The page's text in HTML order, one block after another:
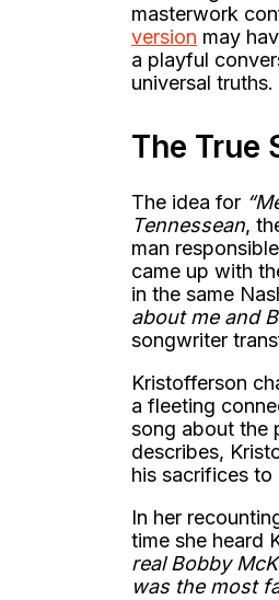
masterwork
version may
a playful
universal truths.
The True
The idea for
Tennessean,
man
came up with
in the same
about me and
songwriter
Kristofferson
a fleeting
song about the
describes,
his sacrifices to
In her
time she heard
real Bobby
was the most